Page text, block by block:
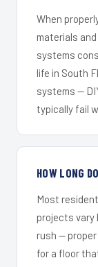
When
materials
systems
life in South
systems —
typically fail
HOW LONG
Most
projects vary
rush —
for a floor